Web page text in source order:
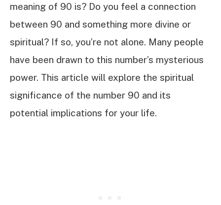
meaning of 90 is? Do you feel a connection
between 90 and something more divine or
spiritual? If so, you’re not alone. Many people
have been drawn to this number’s mysterious
power. This article will explore the spiritual
significance of the number 90 and its
potential implications for your life.